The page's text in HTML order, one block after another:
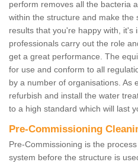
perform removes all the bacteria
within the structure and make the
results that you're happy with, it's
professionals carry out the role
get a great performance. The
for use and conform to all
by a number of organisations. As
refurbish and install the water
to a high standard which will last
Pre-Commissioning
Pre-Commissioning is the
system before the structure is